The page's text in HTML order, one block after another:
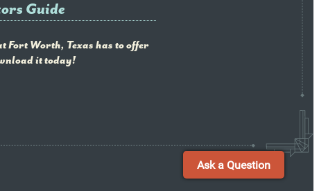
Guide
Fort Worth, Texas has to offer
it today!
Ask a Question